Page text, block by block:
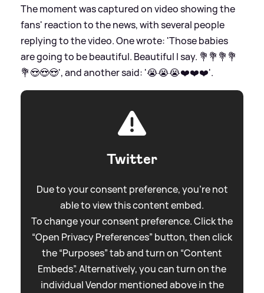
The moment was captured on video showing the
fans' reaction to the news, with several people
replying to the video. One wrote: 'Those babies
are going to be beautiful. Beautiful I say. 💐💐💐💐
💐😍😍😍', and another said: '😭😭😭❤️❤️❤️'.
Twitter
Due to your consent preference, you're not
able to view this content embed.
To change your consent preference. Click the
“Open Privacy Preferences” button, then click
the “Purposes” tab and turn on “Content
Embeds”. Alternatively, you can turn on the
individual Vendor mentioned above in the